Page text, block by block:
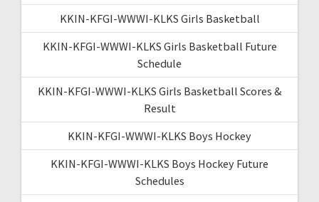
KKIN-KFGI-WWWI-KLKS Girls Basketball
KKIN-KFGI-WWWI-KLKS Girls Basketball Future
Schedule
KKIN-KFGI-WWWI-KLKS Girls Basketball Scores &
Result
KKIN-KFGI-WWWI-KLKS Boys Hockey
KKIN-KFGI-WWWI-KLKS Boys Hockey Future
Schedules